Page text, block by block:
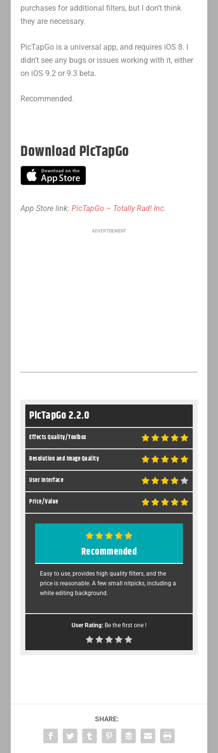
purchases for additional filters, but I don’t think
they are necessary.
PicTapGo is a universal app, and requires iOS 8. I
didn’t see any bugs or issues working with it, either
on iOS 9.2 or 9.3 beta.
Recommended.
Download PicTapGo
App Store link:PicTapGo – Totally Rad! Inc.
ADVERTISEMENT
PicTapGo 2.2.0
Effects Quality/Toolbox
Resolution and Image Quality
User Interface
Price/Value
Recommended
Easy to use, provides high quality filters, and the
price is reasonable. A few small nitpicks, including a
white editing background.
User Rating: Be the first one !
SHARE: